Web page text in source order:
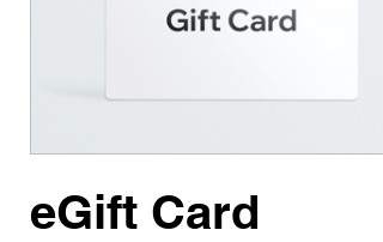
eGift Card